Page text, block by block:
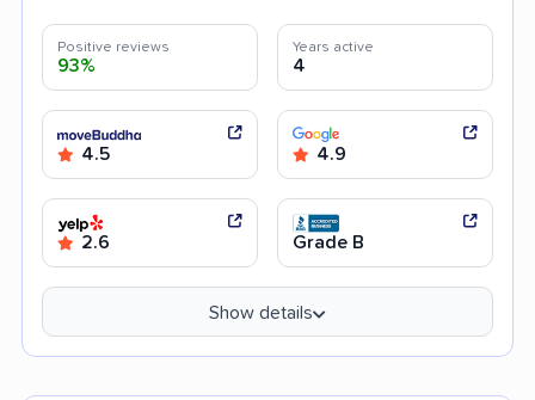
Positive reviews
93%
Years active
4
4.5 4.9
2.6 Grade B
Show details